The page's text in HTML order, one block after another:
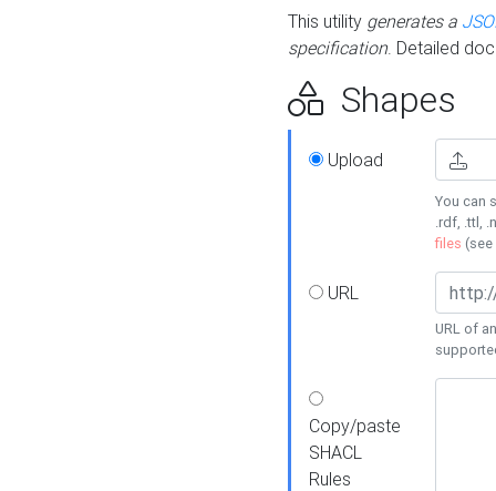
This utility generates a
specification. Detailed
Shapes
Upload
You can
.rdf, .ttl,
files (see
URL
URL of
Copy/paste
SHACL
Rules